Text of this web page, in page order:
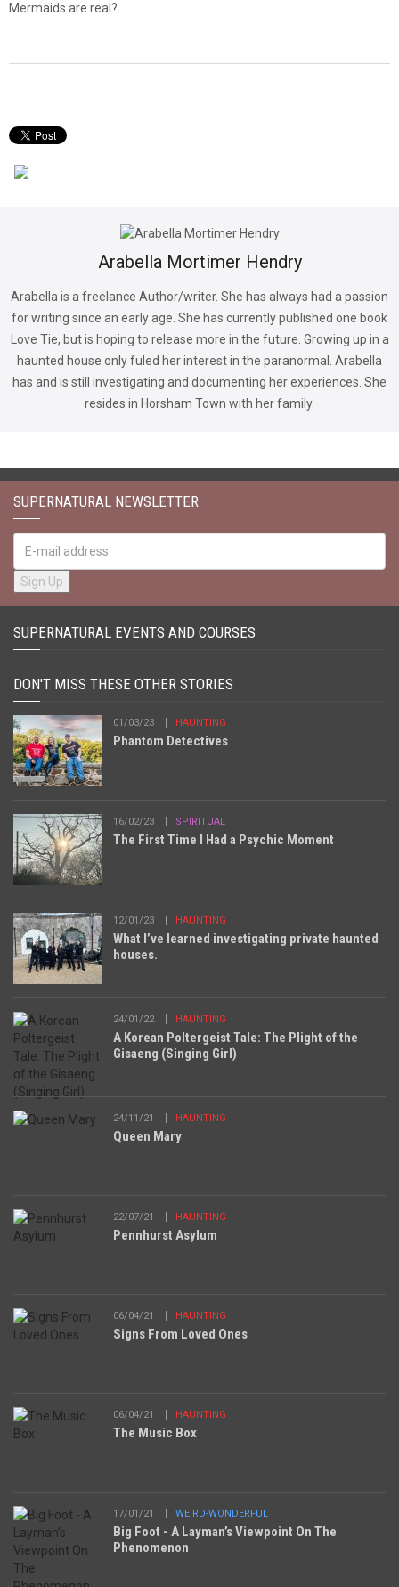
Mermaids are real?
Arabella Mortimer Hendry
Arabella is a freelance Author/writer. She has always had a passion
for writing since an early age. She has currently published one book
Love Tie, but is hoping to release more in the future. Growing up in a
haunted house only fuled her interest in the paranormal. Arabella
has and is still investigating and documenting her experiences. She
resides in Horsham Town with her family.
SUPERNATURAL NEWSLETTER
SUPERNATURAL EVENTS AND COURSES
DON'T MISS THESE OTHER STORIES
01/03/23 HAUNTING
Phantom Detectives
16/02/23 SPIRITUAL
The First Time I Had a Psychic Moment
12/01/23 HAUNTING
What I’ve learned investigating private haunted
houses.
24/01/22 HAUNTING
A Korean Poltergeist Tale: The Plight of the
Gisaeng (Singing Girl)
24/11/21 HAUNTING
Queen Mary
22/07/21 HAUNTING
Pennhurst Asylum
06/04/21 HAUNTING
Signs From Loved Ones
06/04/21 HAUNTING
The Music Box
17/01/21 WEIRD-WONDERFUL
Big Foot - A Layman’s Viewpoint On The
Phenomenon